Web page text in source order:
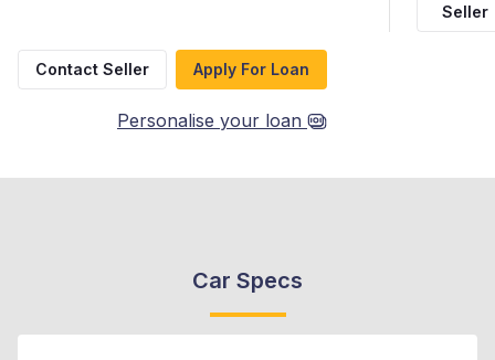
Seller
Contact Seller Apply For Loan
Personalise your loan
Car Specs